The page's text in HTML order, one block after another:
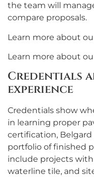
the team will
compare proposals.
Learn more about
Learn more about
Credentials
experience
Credentials show
in learning proper
certification, Belgard
portfolio of finished
include projects
waterline tile, and